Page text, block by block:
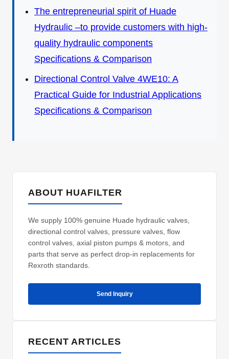
The entrepreneurial spirit of Huade
Hydraulic –to provide customers with high-
quality hydraulic components
Specifications & Comparison
Directional Control Valve 4WE10: A
Practical Guide for Industrial Applications
Specifications & Comparison
ABOUT HUAFILTER
We supply 100% genuine Huade hydraulic valves,
directional control valves, pressure valves, flow
control valves, axial piston pumps & motors, and
parts that serve as perfect drop-in replacements for
Rexroth standards.
Send Inquiry
RECENT ARTICLES